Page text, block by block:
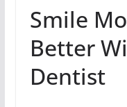
Smile
Better
Dentist